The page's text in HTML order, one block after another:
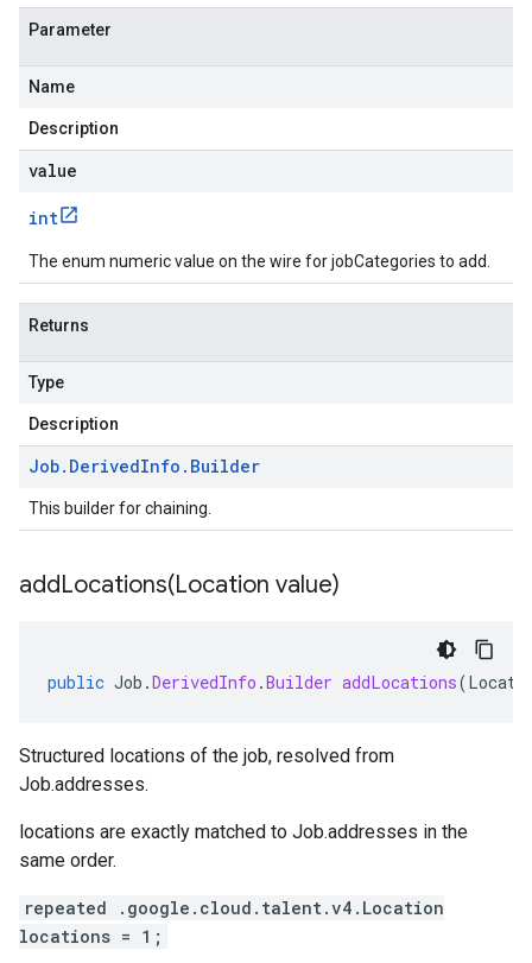
Parameter
Name
Description
value
int
The enum numeric value on the wire for jobCategories to add.
Returns
Type
Description
Job. DerivedInfo . Builder
This builder for chaining.
addLocations(Location value)
public Job .DerivedInfo .Builder addLocations(
Structured locations of the job, resolved from
Job.addresses.
locations are exactly matched to Job.addresses in the
same order.
repeated .google.cloud.talent.v4.Location
locations = 1;